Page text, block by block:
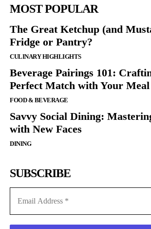
MOST POPULAR
The Great Ketchup (and
Fridge or Pantry?
CULINARY HIGHLIGHTS
Beverage Pairings 101:
Perfect Match with Your Meal
FOOD & BEVERAGE
Savvy Social Dining:
with New Faces
DINING
SUBSCRIBE